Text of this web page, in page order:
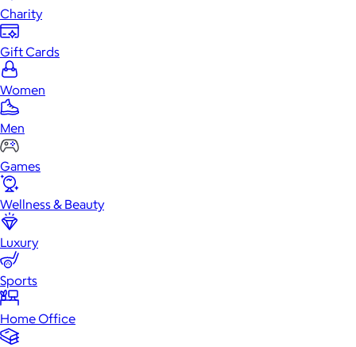
Charity
Gift Cards
Women
Men
Games
Wellness & Beauty
Luxury
Sports
Home Office